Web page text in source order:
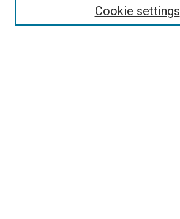
Cookie settings